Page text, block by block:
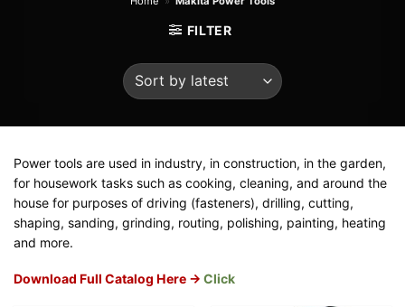
FILTER
Power tools are used in industry, in construction, in the garden,
for housework tasks such as cooking, cleaning, and around the
house for purposes of driving (fasteners), drilling, cutting,
shaping, sanding, grinding, routing, polishing, painting, heating
and more.
Download Full Catalog Here -> Click